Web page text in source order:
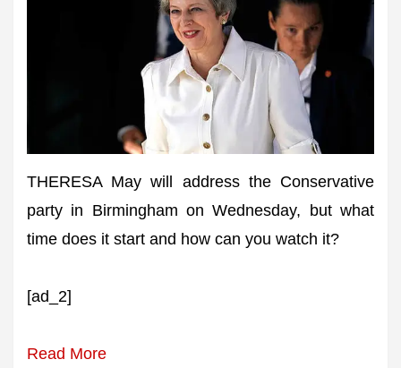
THERESA May will address the Conservative
party in Birmingham on Wednesday, but what
time does it start and how can you watch it?
[ad_2]
Read More